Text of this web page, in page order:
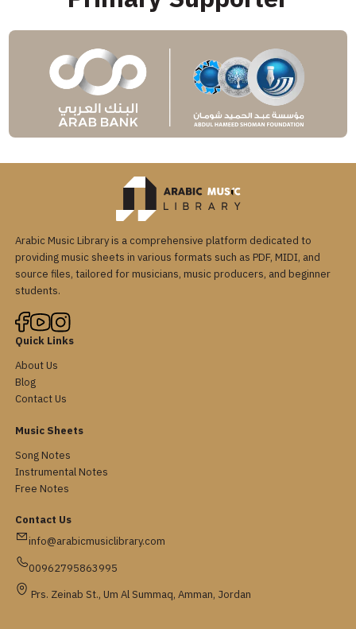
Arabic Music Library is a comprehensive platform dedicated to
providing music sheets in various formats such as PDF, MIDI, and
source files, tailored for musicians, music producers, and beginner
students.
Quick Links
About Us
Blog
Contact Us
Music Sheets
Song Notes
Instrumental Notes
Free Notes
Contact Us
info@arabicmusiclibrary.com
00962795863995
Prs. Zeinab St., Um Al Summaq, Amman, Jordan